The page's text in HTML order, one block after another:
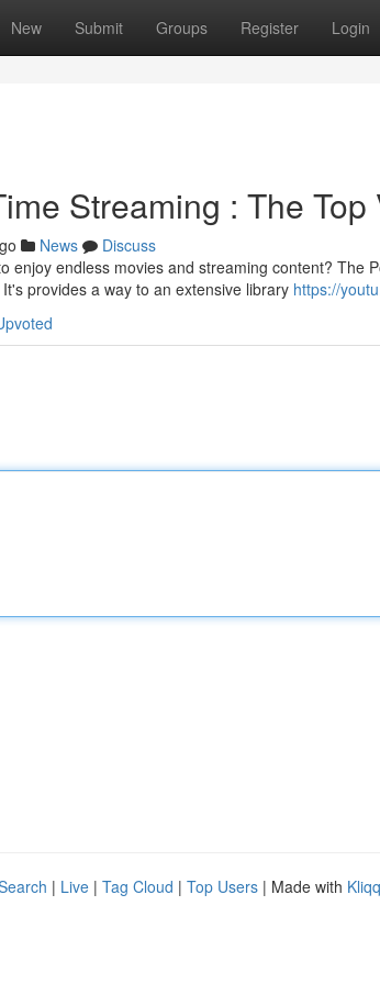
New Submit Groups Register Login
Streaming : The
News
Discuss
enjoy endless movies and streaming content? The
provides a way to an extensive library https://
| Live | Tag Cloud | Top Users | Made with